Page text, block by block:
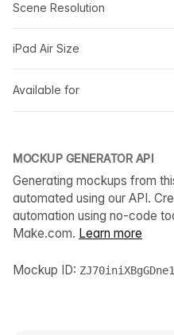
Scene Resolution
iPad Air Size
Available for
MOCKUP GENERATOR API
Generating mockups from
automated using our API.
automation using no-code
Make.com. Learn more
Mockup ID: